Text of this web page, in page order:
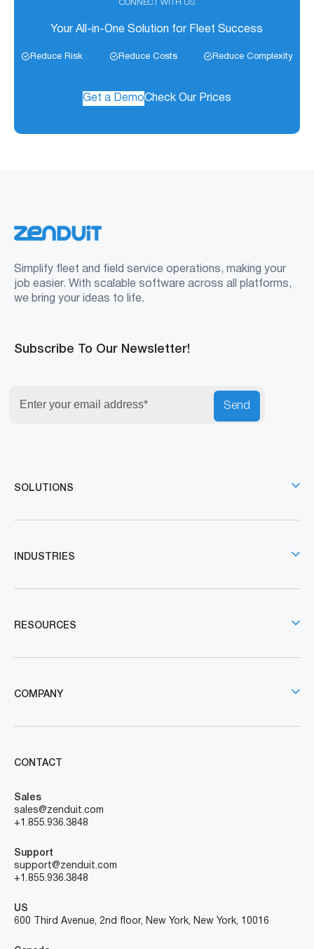
CONNECT WITH US
Your All-in-One Solution for Fleet Success
Reduce Risk Reduce Costs Reduce Complexity
Get a DemoCheck Our Prices
Simplify fleet and field service operations, making your
job easier. With scalable software across all platforms,
we bring your ideas to life.
Subscribe To Our Newsletter!
Send
SOLUTIONS
INDUSTRIES
RESOURCES
COMPANY
CONTACT
Sales
sales@zenduit.com
+1.855.936.3848
Support
support@zenduit.com
+1.855.936.3848
US
600 Third Avenue, 2nd floor, New York, New York, 10016